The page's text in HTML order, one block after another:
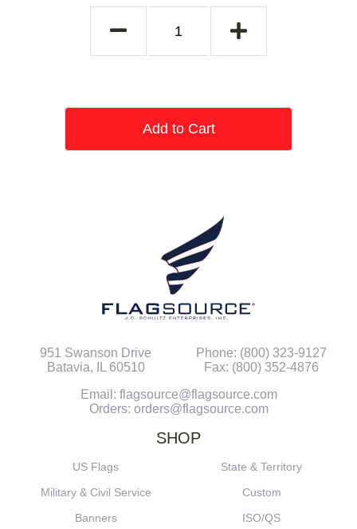
Add to Cart
951 Swanson Drive
Batavia, IL 60510
Phone: (800) 323-9127
Fax: (800) 352-4876
Email: flagsource@flagsource.com
Orders: orders@flagsource.com
SHOP
US Flags
State & Territory
Military & Civil Service
Custom
Banners
ISO/QS